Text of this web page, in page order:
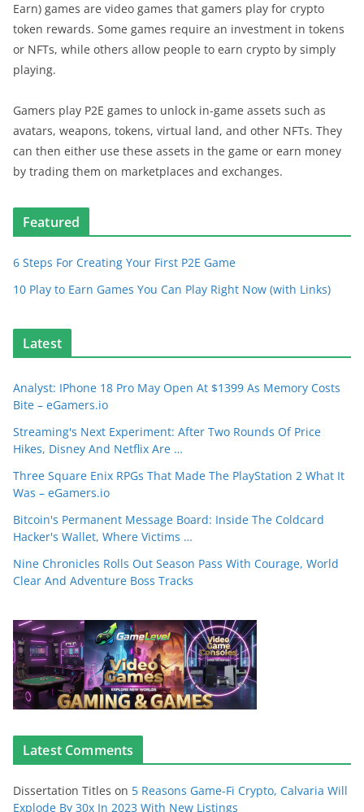
Earn) games are video games that gamers play for crypto
token rewards. Some games require an investment in tokens
or NFTs, while others allow people to earn crypto by simply
playing.
Gamers play P2E games to unlock in-game assets such as
avatars, weapons, tokens, virtual land, and other NFTs. They
can then either use these assets in the game or earn money
by trading them on marketplaces and exchanges.
Featured
6 Steps For Creating Your First P2E Game
10 Play to Earn Games You Can Play Right Now (with Links)
Latest
Analyst: IPhone 18 Pro May Open At $1399 As Memory Costs
Bite – eGamers.io
Streaming's Next Experiment: After Two Rounds Of Price
Hikes, Disney And Netflix Are …
Three Square Enix RPGs That Made The PlayStation 2 What It
Was – eGamers.io
Bitcoin's Permanent Message Board: Inside The Coldcard
Hacker's Wallet, Where Victims …
Nine Chronicles Rolls Out Season Pass With Courage, World
Clear And Adventure Boss Tracks
Latest Comments
Dissertation Titles on 5 Reasons Game-Fi Crypto, Calvaria Will
Explode By 30x In 2023 With New Listings